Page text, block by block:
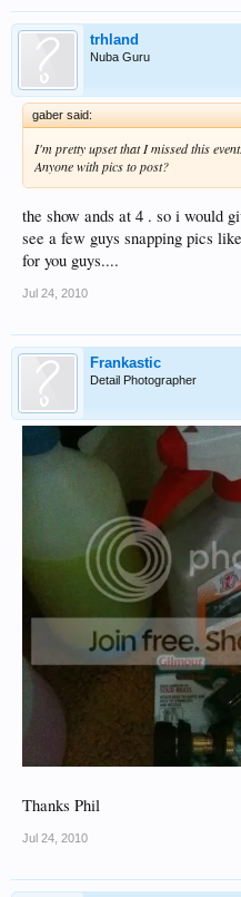
trhland
Nuba Guru
gaber said:
I'm pretty upset that I missed this
Anyone with pics to post?
the show ands at 4 . so i would
see a few guys snapping pics
for you guys....
Jul 24, 2010
Frankastic
Detail Photographer
Thanks Phil
Jul 24, 2010